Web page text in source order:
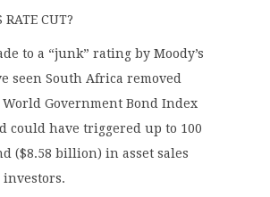
RATE CUT?
to a “junk” rating by Moody’s
seen South Africa removed
World Government Bond Index
could have triggered up to 100
($8.58 billion) in asset sales